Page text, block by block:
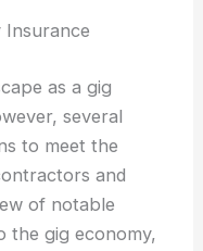
Insurance
as a gig
several
to meet the
and
of notable
the gig economy,